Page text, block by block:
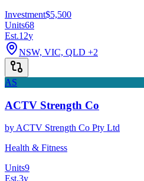
Investment$5,500
Units68
Est.12y
NSW, VIC, QLD +2
AS
ACTV Strength Co
by ACTV Strength Co Pty Ltd
Health & Fitness
Units9
Est.3y